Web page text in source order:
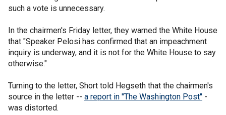
such a vote is unnecessary.
In the chairmen's Friday letter, they warned the White House
that "Speaker Pelosi has confirmed that an impeachment
inquiry is underway, and it is not for the White House to say
otherwise."
Turning to the letter, Short told Hegseth that the chairmen's
source in the letter -- a report in "The Washington Post" -
was distorted.